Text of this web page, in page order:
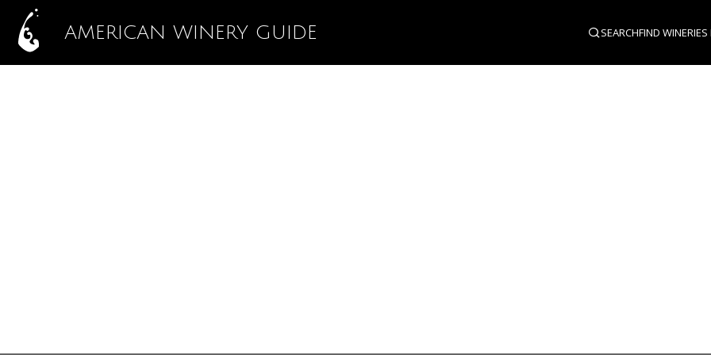
AMERICAN WINERY GUIDE SEARCHFIND WINERIES